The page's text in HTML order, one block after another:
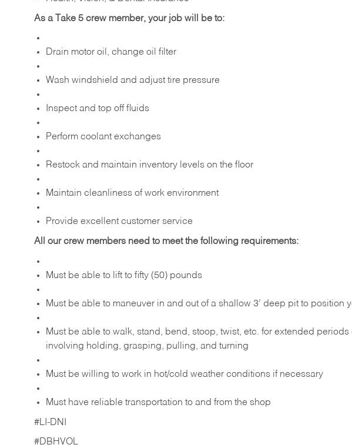
As a Take 5 crew member, your job will be to:
Drain motor oil, change oil filter
Wash windshield and adjust tire pressure
Inspect and top off fluids
Perform coolant exchanges
Restock and maintain inventory levels on the floor
Maintain cleanliness of work environment
Provide excellent customer service
All our crew members need to meet the following requirements:
Must be able to lift to fifty (50) pounds
Must be able to maneuver in and out of a shallow 3’ deep pit to position
Must be able to walk, stand, bend, stoop, twist, etc. for extended
involving holding, grasping, pulling, and turning
Must be willing to work in hot/cold weather conditions if necessary
Must have reliable transportation to and from the shop
#LI-DNI
#DBHVOL